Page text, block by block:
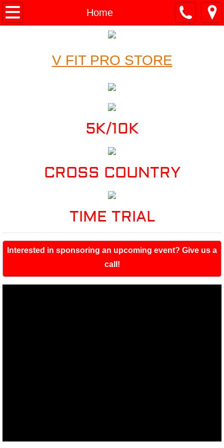
Home
Home
Services
Testimonials
V FIT PRO STORE
5K/10K
CROSS COUNTRY
TIME TRIAL
Interested in sponsoring an upcoming event? Give us a
call!